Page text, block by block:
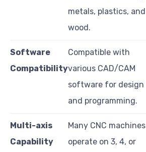
metals, plastics, and
wood.
Software
Compatibility
Compatible with
various CAD/CAM
software for design
and programming.
Multi-axis
Capability
Many CNC machines
operate on 3, 4, or